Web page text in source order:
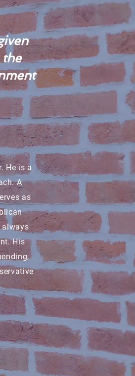
He is a
A
as
always
His